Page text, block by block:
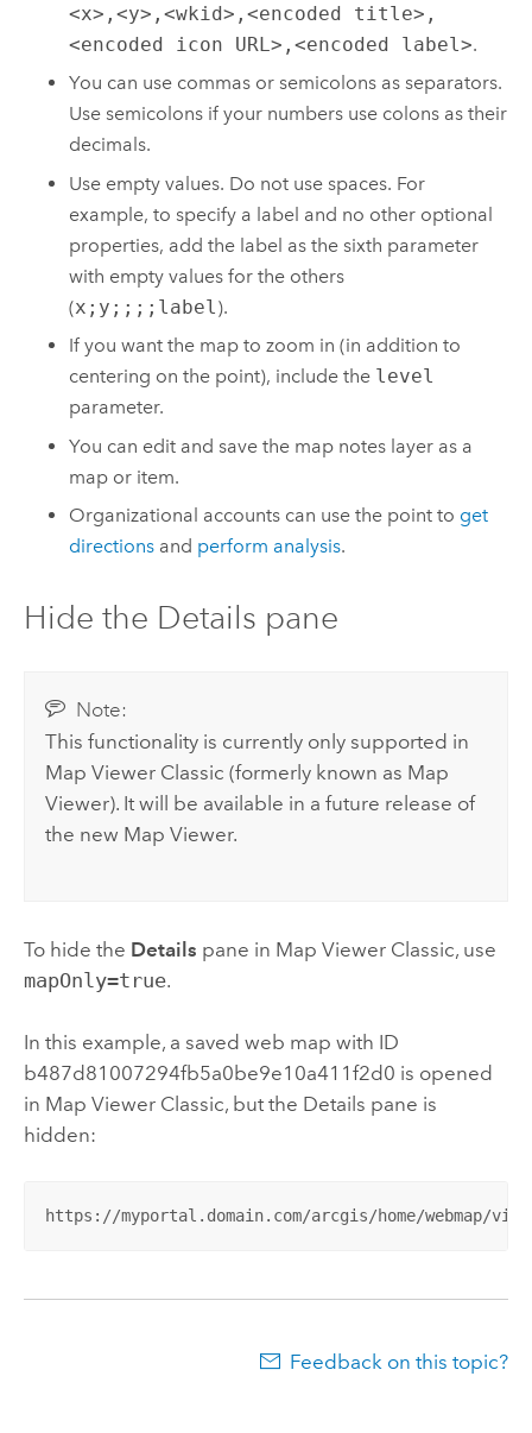
<x>,<y>,<wkid>,<encoded title>,
<encoded icon URL>,<encoded label>.
You can use commas or semicolons as separators.
Use semicolons if your numbers use colons as their
decimals.
Use empty values. Do not use spaces. For
example, to specify a label and no other optional
properties, add the label as the sixth parameter
with empty values for the others
(x;y;;;;label ).
If you want the map to zoom in (in addition to
centering on the point), include the level
parameter.
You can edit and save the map notes layer as a
map or item.
Organizational accounts can use the point to get
directions and perform analysis.
Hide the Details pane
Note:
This functionality is currently only supported in
Map Viewer Classic (formerly known as Map
Viewer). It will be available in a future release of
the new Map Viewer.
To hide the Details pane in Map Viewer Classic, use
mapOnly=true.
In this example, a saved web map with ID
b487d81007294fb5a0be9e10a411f2d0 is opened
in Map Viewer Classic, but the Details pane is
hidden:
https://myportal.domain.com/arcgis/home/webmap/
Feedback on this topic?